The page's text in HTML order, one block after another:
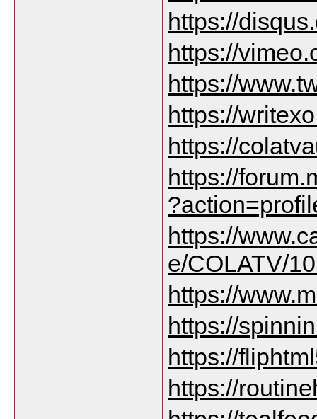
https://
https://
https://
https://
https://
https://
https://
e/COLATV/
https://
https://
https://
https://